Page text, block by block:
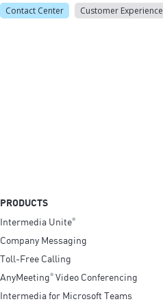
Contact Center Customer Experience
PRODUCTS
Intermedia Unite®
Company Messaging
Toll-Free Calling
AnyMeeting® Video Conferencing
Intermedia for Microsoft Teams